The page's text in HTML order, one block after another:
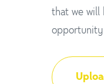
that we will